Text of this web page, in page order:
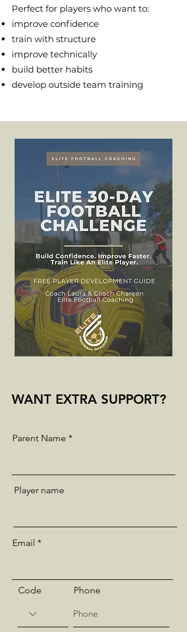
Perfect for players who want to:
improve confidence
train with structure
improve technically
build better habits
develop outside team training
WANT EXTRA SUPPORT?
Parent Name
Player name
Email
Code Phone